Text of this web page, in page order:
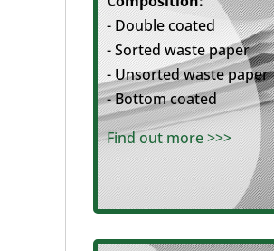
- Double coated
- Sorted waste paper
- Unsorted waste paper
- Bottom coated
Find out more >>>